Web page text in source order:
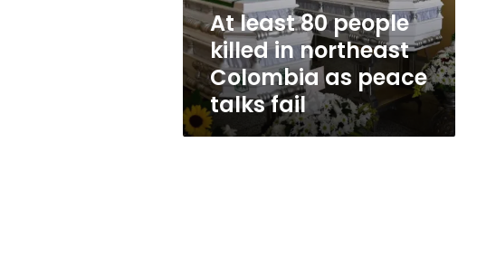
Colombia
as
peace
talks
fail
At least 80 people
killed in northeast
Colombia as peace
talks fail